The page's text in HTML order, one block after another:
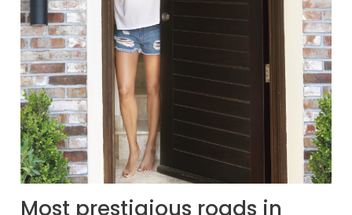
Most prestigious roads in